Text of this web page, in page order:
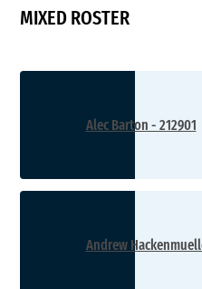
MIXED ROSTER
Alec Barton - 212901
Andrew